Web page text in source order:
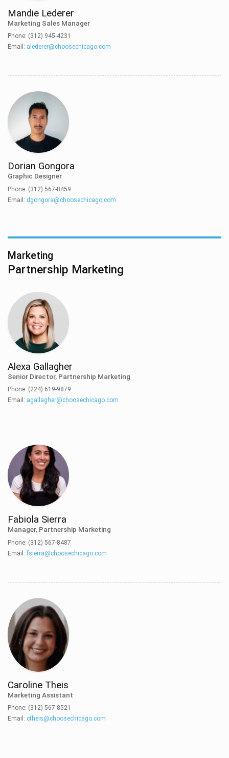
Mandie Lederer
Marketing Sales Manager
Phone: (312) 945-4231
Email: alederer@choosechicago.com
Dorian Gongora
Graphic Designer
Phone: (312) 567-8459
Email: dgongora@choosechicago.com
Marketing
Partnership Marketing
Alexa Gallagher
Senior Director, Partnership Marketing
Phone: (224) 619-9879
Email: agallagher@choosechicago.com
Fabiola Sierra
Manager, Partnership Marketing
Phone: (312) 567-8487
Email: fsierra@choosechicago.com
Caroline Theis
Marketing Assistant
Phone: (312) 567-8521
Email: ctheis@choosechicago.com